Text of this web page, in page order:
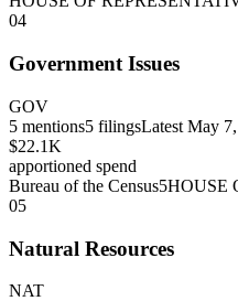
04
Government Issues
GOV
5 mentions5 filingsLatest May
$22.1K
apportioned spend
Bureau of the Census5HOUSE
05
Natural Resources
NAT